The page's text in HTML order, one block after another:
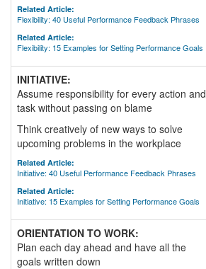
Related Article:
Flexibility: 40 Useful Performance Feedback Phrases
Related Article:
Flexibility: 15 Examples for Setting Performance Goals
INITIATIVE:
Assume responsibility for every action and
task without passing on blame
Think creatively of new ways to solve
upcoming problems in the workplace
Related Article:
Initiative: 40 Useful Performance Feedback Phrases
Related Article:
Initiative: 15 Examples for Setting Performance Goals
ORIENTATION TO WORK:
Plan each day ahead and have all the
goals written down